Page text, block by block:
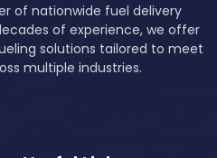
of nationwide fuel delivery
of experience, we offer
solutions tailored to meet
multiple industries.